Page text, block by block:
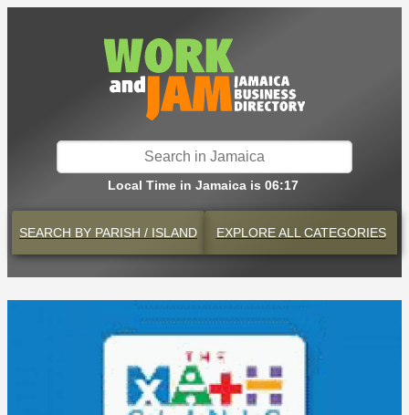
Local Time in Jamaica is 06:17
SEARCH BY PARISH / ISLAND EXPLOREALL CATEGORIES